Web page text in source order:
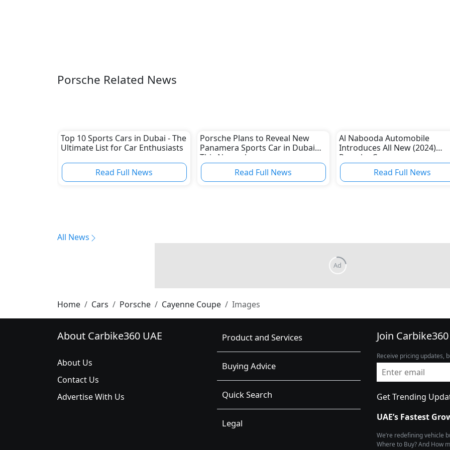
Porsche Related News
Top 10 Sports Cars in Dubai - The
Ultimate List for Car Enthusiasts
Read Full News
Porsche Plans to Reveal New
Panamera Sports Car in Dubai
This November
Read Full News
Al Nabooda Automobile
Introduces All New (2024)
Porsche Cayenne
Read Full News
All News
Home Cars Porsche Cayenne Coupe Images
About Carbike360 UAE
About Us
Contact Us
Advertise With Us
Product and Services
Buying Advice
Quick Search
Legal
Join Carbike360
Receive pricing updates,
Get Trending
UAE’s Fastest
We’re redefining vehicle
Where to Buy? And How